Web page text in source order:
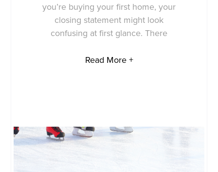
you’re buying your first home, your
closing statement might look
confusing at first glance. There
Read More +